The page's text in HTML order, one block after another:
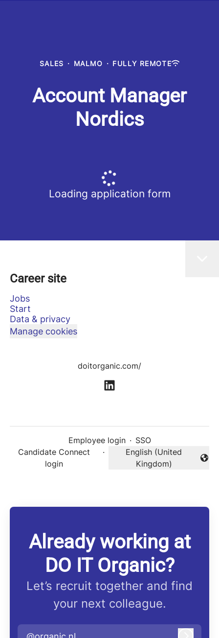
SALES · MALMO · FULLY REMOTE
Account Manager
Nordics
Loading application form
Career site
Jobs
Start
Data & privacy
Manage cookies
doitorganic.com/
Employee login · SSO
Candidate Connect
login
·
Change language
English (United
Kingdom)
Already working at
DO IT Organic?
Let’s recruit together and find
your next colleague.